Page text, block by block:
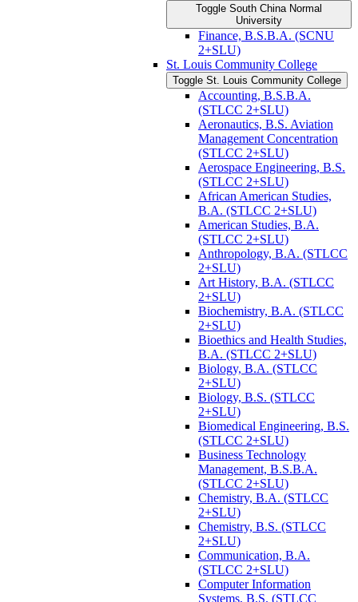
Toggle South China Normal
University
Finance, B.S.B.A. (SCNU
2+SLU)
St. Louis Community College
Toggle St. Louis Community College
Accounting, B.S.B.A.
(STLCC 2+SLU)
Aeronautics, B.S. Aviation
Management Concentration
(STLCC 2+SLU)
Aerospace Engineering, B.S.
(STLCC 2+SLU)
African American Studies,
B.A. (STLCC 2+SLU)
American Studies, B.A.
(STLCC 2+SLU)
Anthropology, B.A. (STLCC
2+SLU)
Art History, B.A. (STLCC
2+SLU)
Biochemistry, B.A. (STLCC
2+SLU)
Bioethics and Health Studies,
B.A. (STLCC 2+SLU)
Biology, B.A. (STLCC
2+SLU)
Biology, B.S. (STLCC
2+SLU)
Biomedical Engineering, B.S.
(STLCC 2+SLU)
Business Technology
Management, B.S.B.A.
(STLCC 2+SLU)
Chemistry, B.A. (STLCC
2+SLU)
Chemistry, B.S. (STLCC
2+SLU)
Communication, B.A.
(STLCC 2+SLU)
Computer Information
Systems, B.S. (STLCC